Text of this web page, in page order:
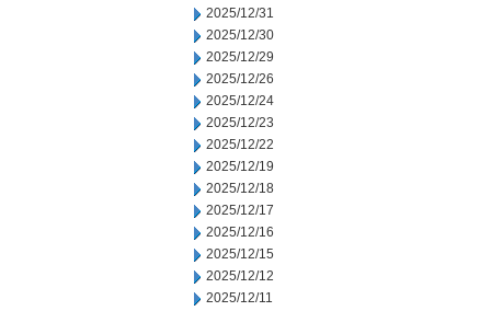
2025/12/31
2025/12/30
2025/12/29
2025/12/26
2025/12/24
2025/12/23
2025/12/22
2025/12/19
2025/12/18
2025/12/17
2025/12/16
2025/12/15
2025/12/12
2025/12/11